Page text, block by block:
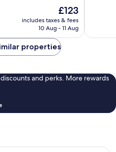
The
price
£123
includes taxes & fees
10 Aug - 11 Aug
properties
and perks. More rewards